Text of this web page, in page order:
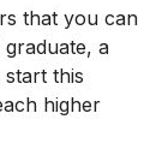
that you can
graduate, a
this
higher